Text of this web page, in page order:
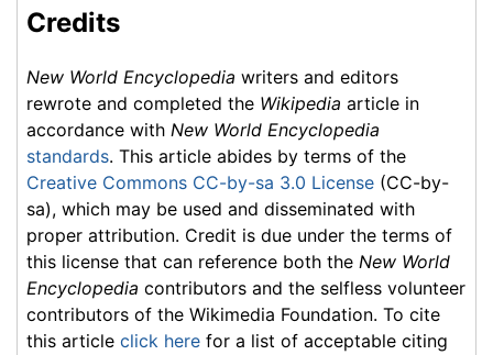
Credits
New World Encyclopedia writers and editors
rewrote and completed the Wikipedia article in
accordance with New World Encyclopedia
standards. This article abides by terms of the
Creative Commons CC-by-sa 3.0 License (CC-by-
sa), which may be used and disseminated with
proper attribution. Credit is due under the terms of
this license that can reference both the New World
Encyclopedia contributors and the selfless volunteer
contributors of the Wikimedia Foundation. To cite
this article click here for a list of acceptable citing